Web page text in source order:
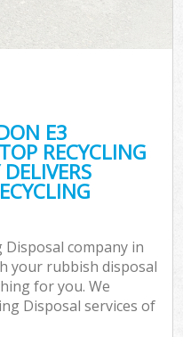
E3
RECYCLING
company in
your rubbish disposal
for you. We
Disposal services of